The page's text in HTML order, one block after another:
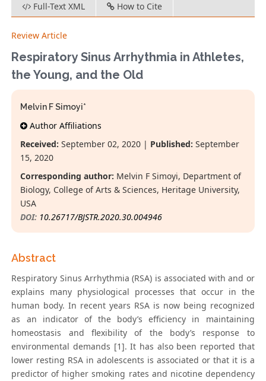
Full-Text XML
How to Cite
Review Article
Respiratory Sinus Arrhythmia in Athletes,
the Young, and the Old
Melvin F Simoyi*
Author Affiliations
Received: September 02, 2020 | Published: September
15, 2020
Corresponding author: Melvin F Simoyi, Department of
Biology, College of Arts & Sciences, Heritage University,
USA
DOI: 10.26717/BJSTR.2020.30.004946
Abstract
Respiratory Sinus Arrhythmia (RSA) is associated with and or
explains many physiological processes that occur in the
human body. In recent years RSA is now being recognized
as an indicator of the body’s efficiency in maintaining
homeostasis and flexibility of the body’s response to
environmental demands [1]. It has also been reported that
lower resting RSA in adolescents is associated or that it is a
predictor of higher smoking rates and nicotine dependency